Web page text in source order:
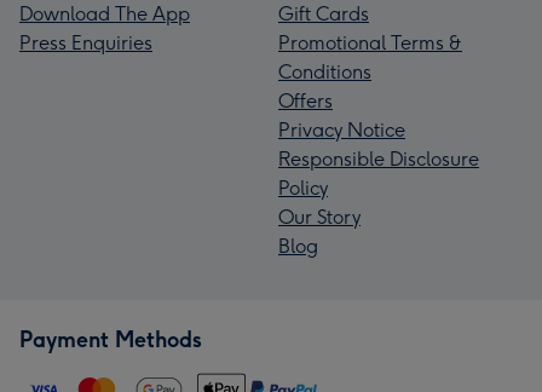
Download The App
Press Enquiries
Gift Cards
Promotional Terms &
Conditions
Offers
Privacy Notice
Responsible Disclosure
Policy
Our Story
Blog
Payment Methods